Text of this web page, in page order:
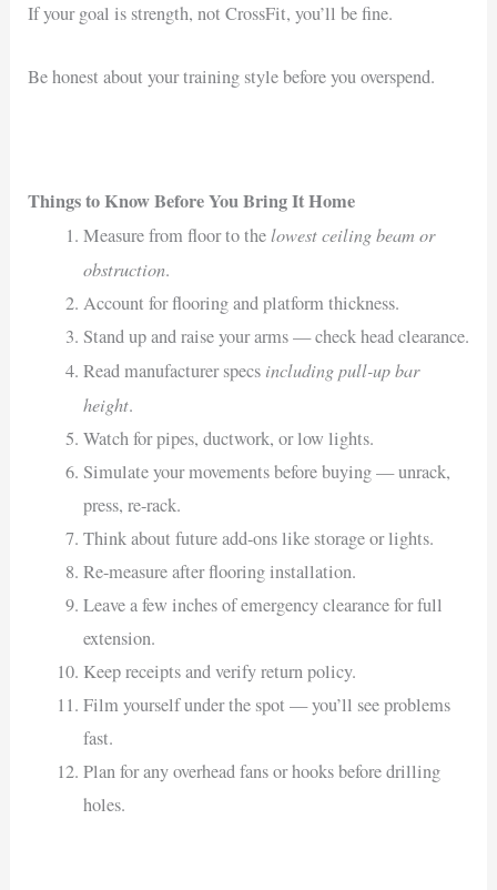
If your goal is strength, not CrossFit, you’ll be fine.
Be honest about your training style before you overspend.
Things to Know Before You Bring It Home
Measure from floor to thelowest ceiling beam or
obstruction.
Account for flooring and platform thickness.
Stand up and raise your arms — check head clearance.
Read manufacturer specs including pull-up bar
height.
Watch for pipes, ductwork, or low lights.
Simulate your movements before buying — unrack,
press, re-rack.
Think about future add-ons like storage or lights.
Re-measure after flooring installation.
Leave a few inches of emergency clearance for full
extension.
Keep receipts and verify return policy.
Film yourself under the spot — you’ll see problems
fast.
Plan for any overhead fans or hooks before drilling
holes.